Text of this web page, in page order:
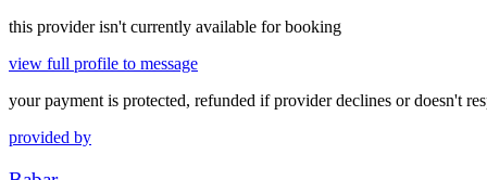
this provider isn't currently available for booking
view full profile to message
your payment is protected, refunded if provider declines or doesn't
provided by